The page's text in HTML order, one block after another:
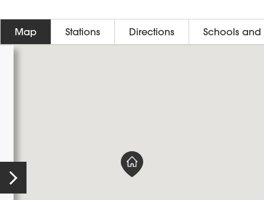
Map Stations Directions Schools and